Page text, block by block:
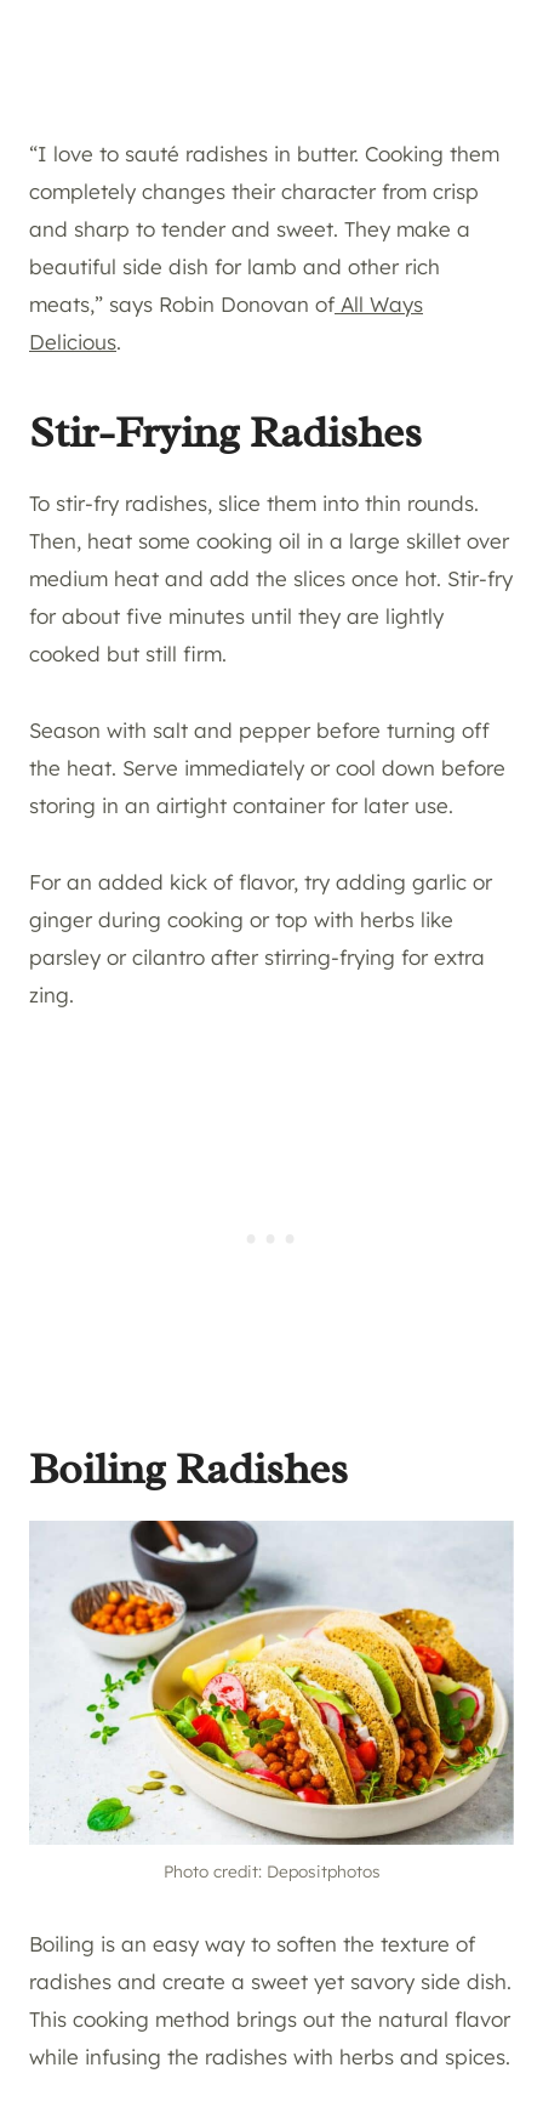
“I love to sauté radishes in butter. Cooking them
completely changes their character from crisp
and sharp to tender and sweet. They make a
beautiful side dish for lamb and other rich
meats,” says Robin Donovan ofAll Ways
Delicious.
Stir-Frying Radishes
To stir-fry radishes, slice them into thin rounds.
Then, heat some cooking oil in a large skillet over
medium heat and add the slices once hot. Stir-fry
for about five minutes until they are lightly
cooked but still firm.
Season with salt and pepper before turning off
the heat. Serve immediately or cool down before
storing in an airtight container for later use.
For an added kick of flavor, try adding garlic or
ginger during cooking or top with herbs like
parsley or cilantro after stirring-frying for extra
zing.
Boiling Radishes
Photo credit: Depositphotos
Boiling is an easy way to soften the texture of
radishes and create a sweet yet savory side dish.
This cooking method brings out the natural flavor
while infusing the radishes with herbs and spices.